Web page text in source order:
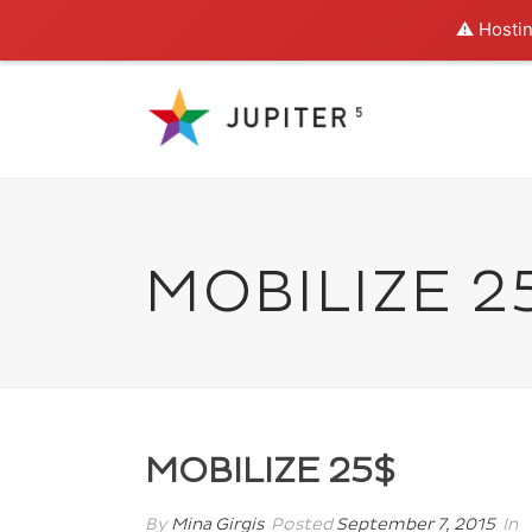
⚠️
MOBILIZE
MOBILIZE 25$
ByMina Girgis PostedSeptember 7, 2015 In